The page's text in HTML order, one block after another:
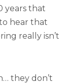
years that
hear that
really isn’t
they don’t